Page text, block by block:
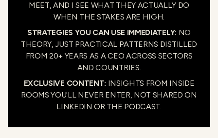
MEET, AND I SEE WHAT THEY ACTUALLY DO
WHEN THE STAKES ARE HIGH.
STRATEGIES YOU CAN USE IMMEDIATELY: NO
THEORY, JUST PRACTICAL PATTERNS DISTILLED
FROM 20+ YEARS AS A CEO ACROSS SECTORS
AND COUNTRIES.
EXCLUSIVE CONTENT: INSIGHTS FROM INSIDE
ROOMS YOU'LL NEVER ENTER, NOT SHARED ON
LINKEDIN OR THE PODCAST.